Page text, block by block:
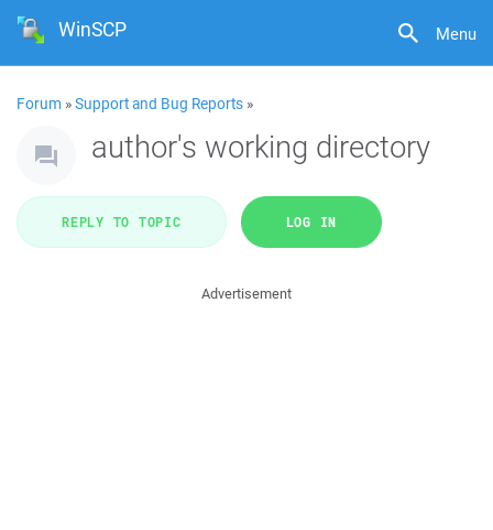
Menu
WinSCP
Forum »Support and Bug Reports »
author's working directory
REPLY TO TOPIC LOG IN
Advertisement